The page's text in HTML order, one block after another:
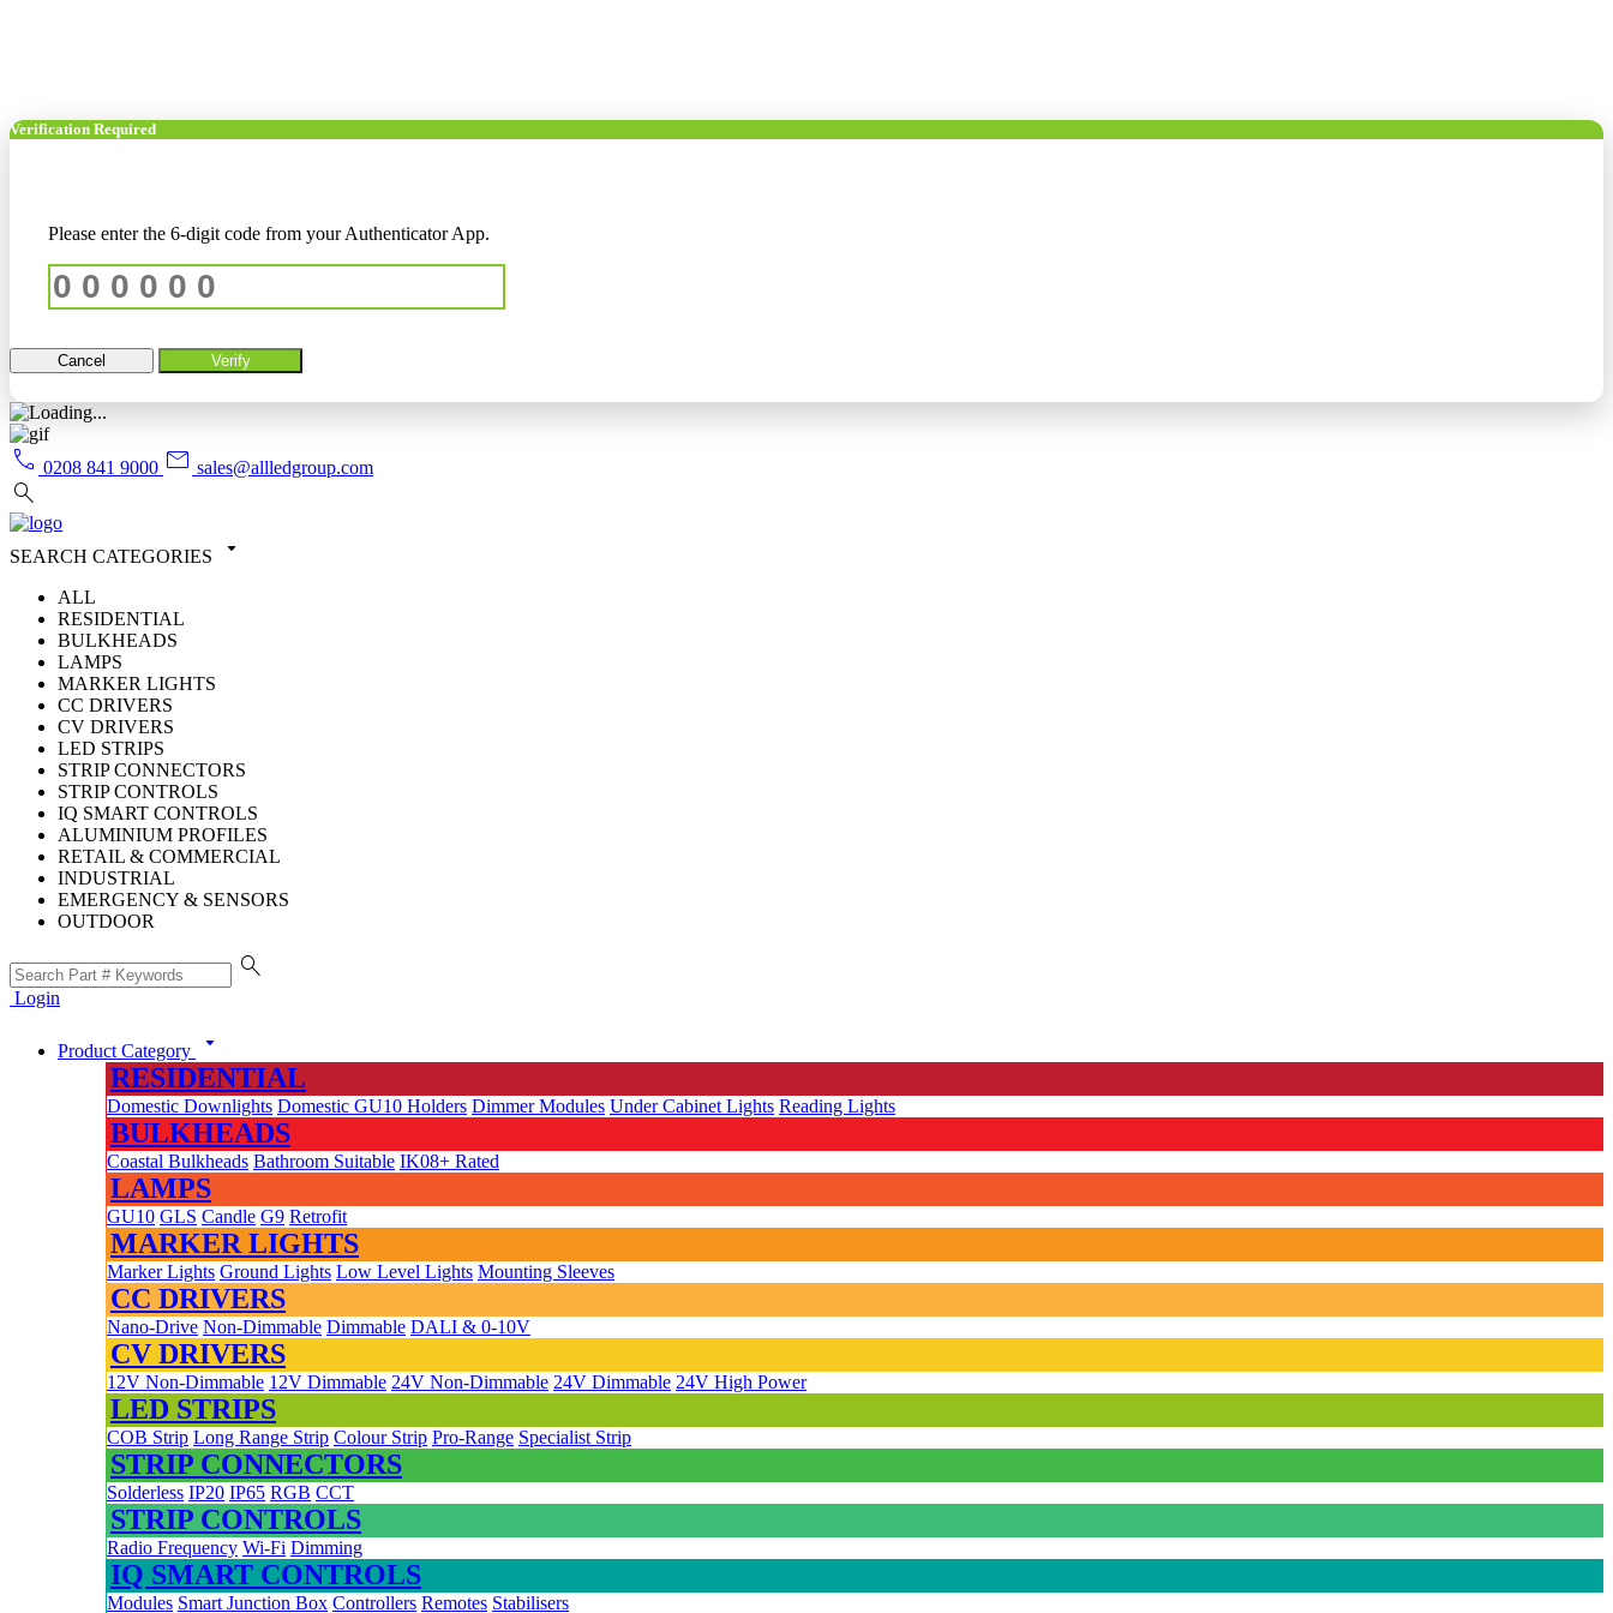
Verification Required
Please enter the 6-digit code from your Authenticator App.
Cancel Verify
call 0208 841 9000 mail sales@allledgroup.com
search
SEARCH CATEGORIES arrow_drop_down
ALL
RESIDENTIAL
BULKHEADS
LAMPS
MARKER LIGHTS
CC DRIVERS
CV DRIVERS
LED STRIPS
STRIP CONNECTORS
STRIP CONTROLS
IQ SMART CONTROLS
ALUMINIUM PROFILES
RETAIL & COMMERCIAL
INDUSTRIAL
EMERGENCY & SENSORS
OUTDOOR
search
Login
Product Category arrow_drop_down
RESIDENTIAL
Domestic Downlights Domestic GU10 Holders Dimmer Modules Under Cabinet Lights Reading Lights
BULKHEADS
Coastal Bulkheads Bathroom Suitable IK08+ Rated
LAMPS
GU10 GLS Candle G9 Retrofit
MARKER LIGHTS
Marker Lights Ground Lights Low Level Lights Mounting Sleeves
CC DRIVERS
Nano-Drive Non-Dimmable Dimmable DALI & 0-10V
CV DRIVERS
12V Non-Dimmable 12V Dimmable 24V Non-Dimmable 24V Dimmable 24V High Power
LED STRIPS
COB Strip Long Range Strip Colour Strip Pro-Range Specialist Strip
STRIP CONNECTORS
Solderless IP20 IP65 RGB CCT
STRIP CONTROLS
Radio Frequency Wi-Fi Dimming
IQ SMART CONTROLS
Modules Smart Junction Box Controllers Remotes Stabilisers